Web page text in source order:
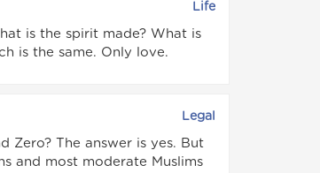
Life
is the spirit made? What is
is the same. Only love.
Legal
Zero? The answer is yes. But
and most moderate Muslims